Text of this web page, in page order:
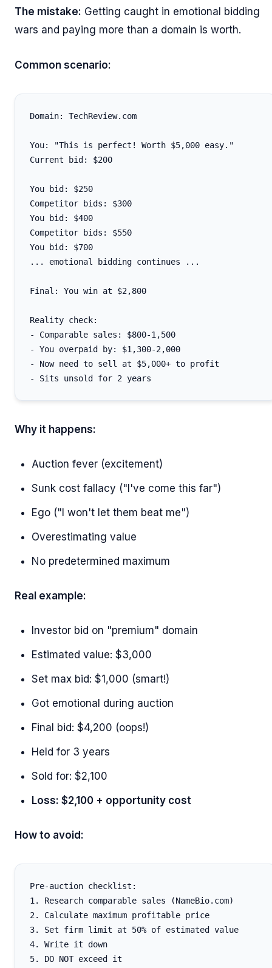
The mistake: Getting caught in emotional bidding
wars and paying more than a domain is worth.
Common scenario:
Domain: TechReview.com
You: "This is perfect! Worth $5,000 easy."
Current bid: $200
You bid: $250
Competitor bids: $300
You bid: $400
Competitor bids: $550
You bid: $700
... emotional bidding continues ...
Final: You win at $2,800
Reality check:
- Comparable sales: $800-1,500
- You overpaid by: $1,300-2,000
- Now need to sell at $5,000+ to profit
Why it happens:
Auction fever (excitement)
Sunk cost fallacy ("I've come this far")
Ego ("I won't let them beat me")
Overestimating value
No predetermined maximum
Real example:
Investor bid on "premium" domain
Estimated value: $3,000
Set max bid: $1,000 (smart!)
Got emotional during auction
Final bid: $4,200 (oops!)
Held for 3 years
Sold for: $2,100
Loss: $2,100 + opportunity cost
How to avoid:
Pre-auction checklist:
1. Research comparable sales (NameBio.com)
2. Calculate maximum profitable price
3. Set firm limit at 50% of estimated value
4. Write it down
5. DO NOT exceed it